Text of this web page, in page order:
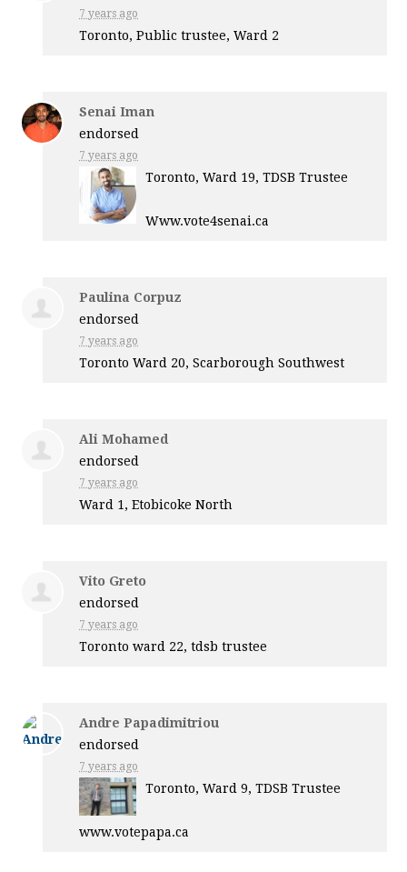
7 years ago
Toronto, Public trustee, Ward 2
Senai Iman
endorsed
7 years ago
Toronto, Ward 19,TDSB Trustee
Www.vote4senai.ca
Paulina Corpuz
endorsed
7 years ago
Toronto Ward 20, Scarborough Southwest
Ali Mohamed
endorsed
7 years ago
Ward 1, Etobicoke North
Vito Greto
endorsed
7 years ago
Toronto ward 22, tdsb trustee
Andre Papadimitriou
endorsed
7 years ago
Toronto, Ward 9,TDSB Trustee
www.votepapa.ca